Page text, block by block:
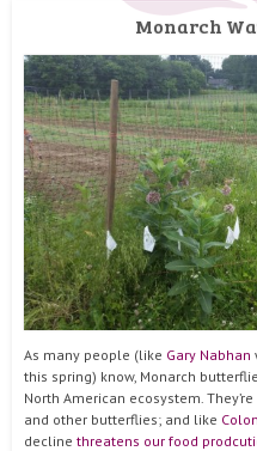
Monarch
As many people (like Gary Nabhan
this spring) know, Monarch
North American ecosystem.
and other butterflies; and like
decline threatens our food